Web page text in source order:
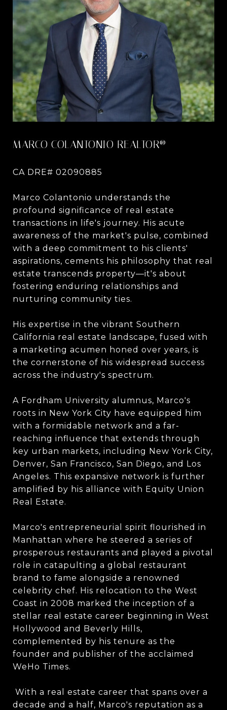
MARCO COLANTONIO REALTOR®
CA DRE# 02090885
Marco Colantonio understands the
profound significance of real estate
transactions in life's journey. His acute
awareness of the market's pulse, combined
with a deep commitment to his clients'
aspirations, cements his philosophy that real
estate transcends property—it's about
fostering enduring relationships and
nurturing community ties.
His expertise in the vibrant Southern
California real estate landscape, fused with
a marketing acumen honed over years, is
the cornerstone of his widespread success
across the industry's spectrum.
A Fordham University alumnus, Marco's
roots in New York City have equipped him
with a formidable network and a far-
reaching influence that extends through
key urban markets, including New York City,
Denver, San Francisco, San Diego, and Los
Angeles. This expansive network is further
amplified by his alliance with Equity Union
Real Estate.
Marco's entrepreneurial spirit flourished in
Manhattan where he steered a series of
prosperous restaurants and played a pivotal
role in catapulting a global restaurant
brand to fame alongside a renowned
celebrity chef. His relocation to the West
Coast in 2008 marked the inception of a
stellar real estate career beginning in West
Hollywood and Beverly Hills,
complemented by his tenure as the
founder and publisher of the acclaimed
WeHo Times.
With a real estate career that spans over a
decade and a half, Marco's reputation as a